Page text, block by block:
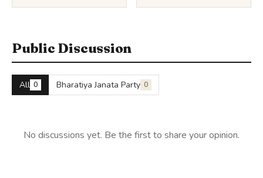
Public Discussion
All 0 Bharatiya Janata Party 0
No discussions yet. Be the first to share your opinion.